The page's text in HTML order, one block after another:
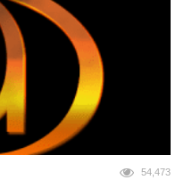
54,473